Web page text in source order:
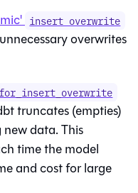
insert overwrite
overwrites
truncates (empties)
data. This
time the model
and cost for large